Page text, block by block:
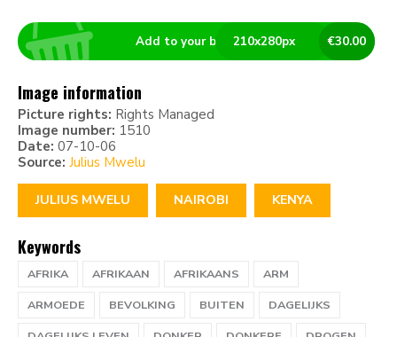
€30.00
210x280px
Add to your basket
Image information
Picture rights: Rights Managed
Image number: 1510
Date: 07-10-06
Source: Julius Mwelu
JULIUS MWELU NAIROBI KENYA
Keywords
AFRIKA AFRIKAAN AFRIKAANS
ARM
ARMOEDE
BEVOLKING BUITEN
DAGELIJKS